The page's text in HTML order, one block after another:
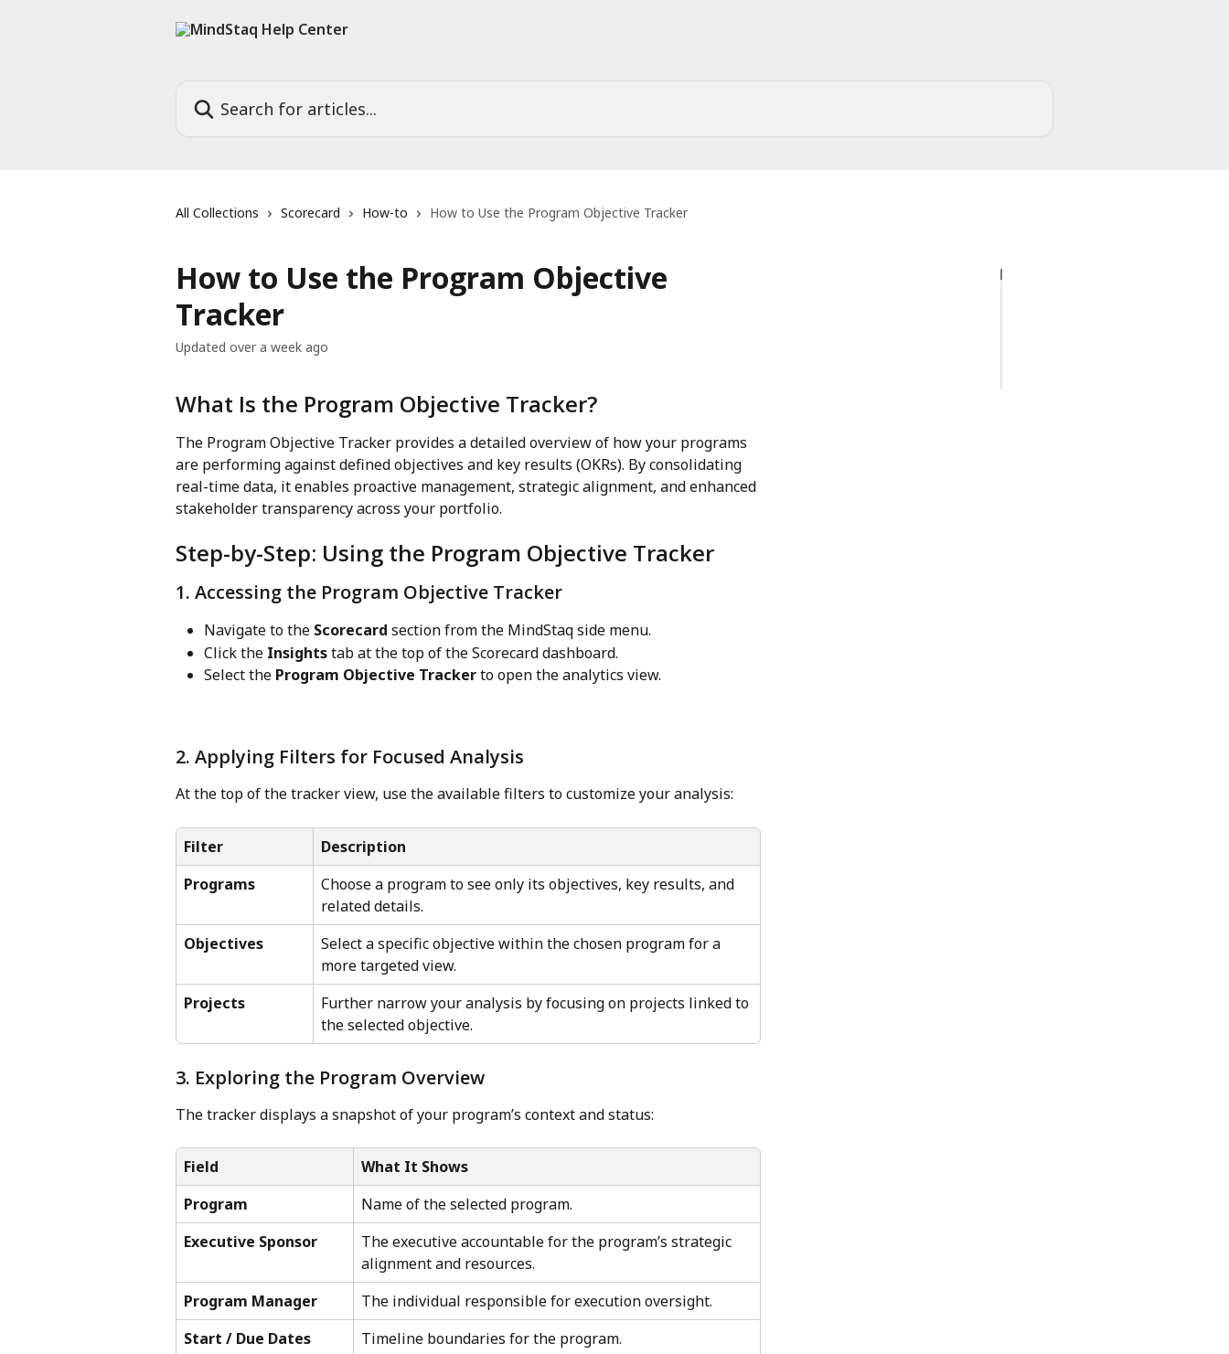
All Collections Scorecard How-to How to Use the Program Objective Tracker
How to Use the Program Objective
Tracker
Updated over a week ago
What Is the Program Objective Tracker?
The Program Objective Tracker provides a detailed overview of how your programs
are performing against defined objectives and key results (OKRs). By consolidating
real-time data, it enables proactive management, strategic alignment, and enhanced
stakeholder transparency across your portfolio.
Step-by-Step: Using the Program Objective Tracker
1. Accessing the Program Objective Tracker
Navigate to the Scorecard section from the MindStaq side menu.
Click the Insights tab at the top of the Scorecard dashboard.
Select the Program Objective Tracker to open the analytics view.
2. Applying Filters for Focused Analysis
At the top of the tracker view, use the available filters to customize your analysis:
Filter
Description
Programs
Choose a program to see only its objectives, key results, and
related details.
Objectives
Select a specific objective within the chosen program for a
more targeted view.
Projects
Further narrow your analysis by focusing on projects linked to
the selected objective.
3. Exploring the Program Overview
The tracker displays a snapshot of your program’s context and status:
Field
What It Shows
Program
Name of the selected program.
Executive Sponsor
The executive accountable for the program’s strategic
alignment and resources.
Program Manager
The individual responsible for execution oversight.
Start / Due Dates
Timeline boundaries for the program.